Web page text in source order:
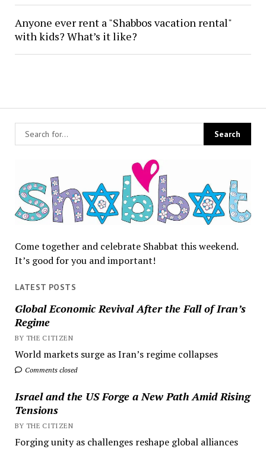
Come together and celebrate Shabbat this weekend.
It’s good for you and important!
LATEST POSTS
Global Economic Revival After the Fall of Iran’s
Regime
BY THE CITIZEN
World markets surge as Iran’s regime collapses
Comments closed
Israel and the US Forge a New Path Amid Rising
Tensions
BY THE CITIZEN
Forging unity as challenges reshape global alliances
Anyone ever rent a "Shabbos vacation rental"
with kids? What’s it like?